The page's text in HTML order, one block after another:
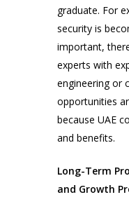
graduate. For
security is
important,
experts with
engineering or
opportunities
because UAE
and benefits.
Long-Term
and Growth